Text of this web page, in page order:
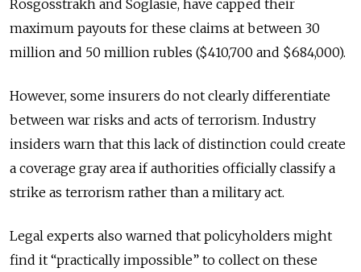
Rosgosstrakh and Soglasie, have capped their
maximum payouts for these claims at between 30
million and 50 million rubles ($410,700 and $684,000).
However, some insurers do not clearly differentiate
between war risks and acts of terrorism. Industry
insiders warn that this lack of distinction could create
a coverage gray area if authorities officially classify a
strike as terrorism rather than a military act.
Legal experts also warned that policyholders might
find it “practically impossible” to collect on these